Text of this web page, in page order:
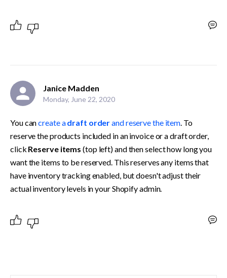
Janice Madden
Monday, June 22, 2020
You can create a draft order and reserve the item. To
reserve the products included in an invoice or a draft order,
click Reserve items (top left) and then select how long you
want the items to be reserved. This reserves any items that
have inventory tracking enabled, but doesn't adjust their
actual inventory levels in your Shopify admin.